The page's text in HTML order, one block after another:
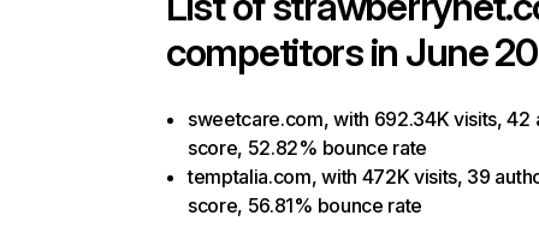
competitors in June
sweetcare.com, with 692.34K visits, 42
score, 52.82% bounce rate
temptalia.com, with 472K visits, 39
score, 56.81% bounce rate